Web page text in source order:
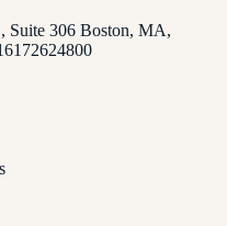
Suite 306 Boston, MA,